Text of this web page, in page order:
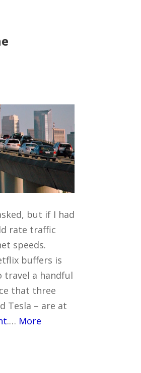
but if I had
rate traffic
speeds.
buffers is
travel a handful
that three
Tesla – are at
.… More